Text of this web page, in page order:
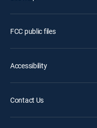
FCC public files
Accessibility
Contact Us